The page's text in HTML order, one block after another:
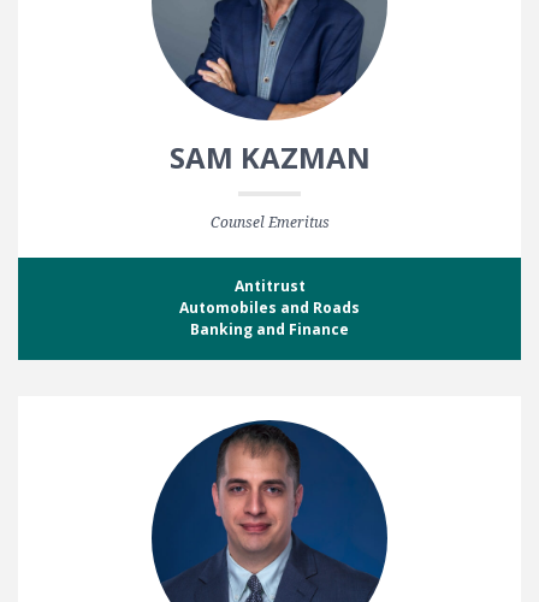
SAM KAZMAN
Counsel Emeritus
Antitrust
Automobiles and Roads
Banking and Finance